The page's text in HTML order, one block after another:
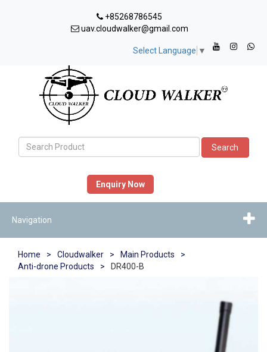
+85268786545
uav.cloudwalker@gmail.com
Select Language ▼
Search
Enquiry Now
Navigation
Home > Cloudwalker > Main Products
>
Anti-drone Products
> DR400-B